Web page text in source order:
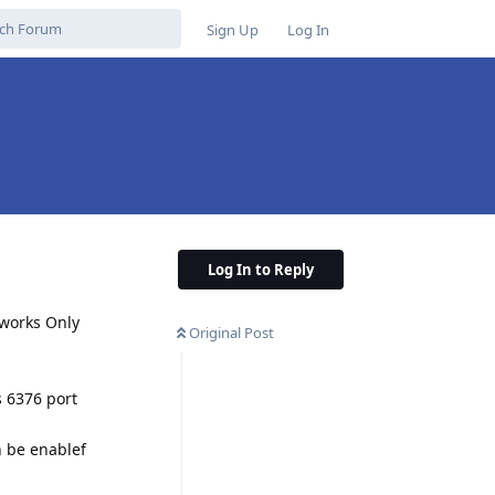
Sign Up Log In
Log In to Reply
Original Post
Only
6376 port
be enablef